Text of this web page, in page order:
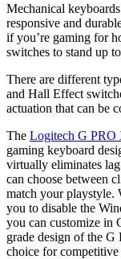
Mechanical
responsive and
if you’re gaming for
switches to stand up
There are different
and Hall Effect
actuation that can be
The Logitech G
gaming keyboard
virtually eliminates
can choose between
match your playstyle.
you to disable the
you can customize in
grade design of the
choice for competitive